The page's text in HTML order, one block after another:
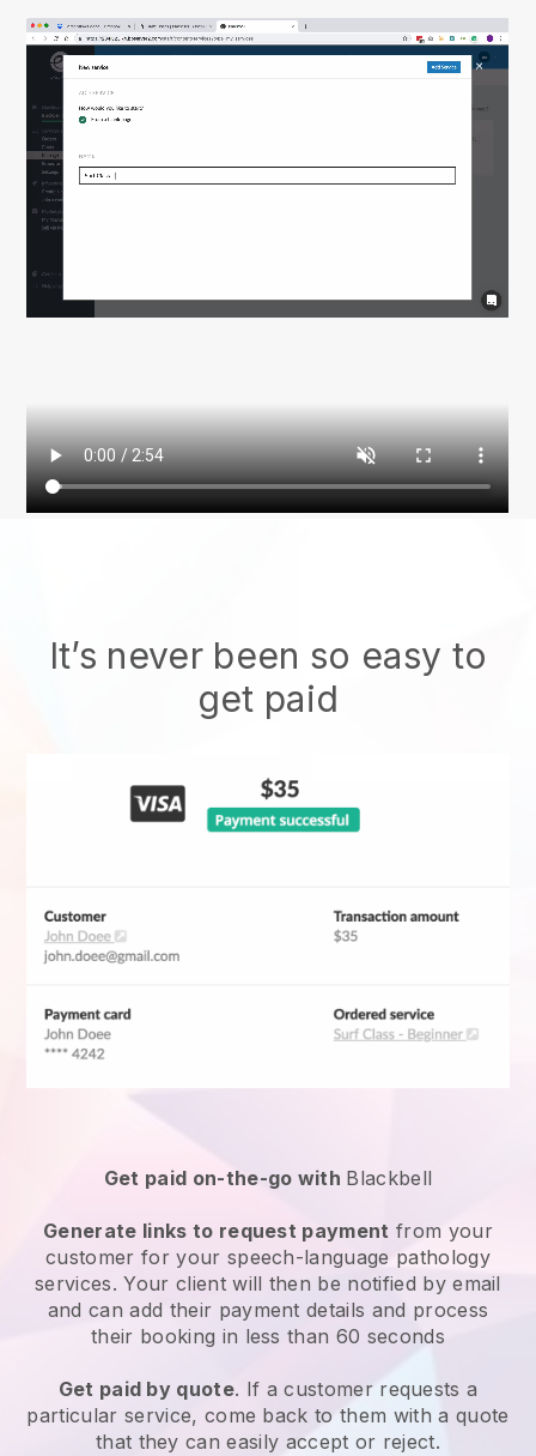
It’s never been so easy to
get paid
Get paid on-the-go with Blackbell
Generate links to request payment from your
customer for your speech-language pathology
services. Your client will then be notified by email
and can add their payment details and process
their booking in less than 60 seconds
Get paid by quote. If a customer requests a
particular service, come back to them with a quote
that they can easily accept or reject.